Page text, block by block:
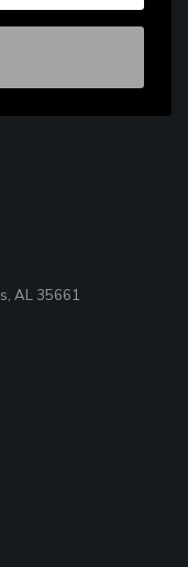
AL 35661